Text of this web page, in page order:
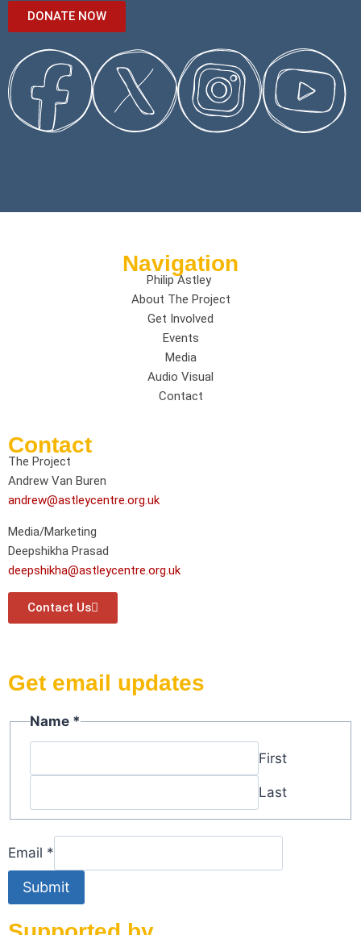
DONATE NOW
Navigation
Philip Astley
About The Project
Get Involved
Events
Media
Audio Visual
Contact
Contact
The Project
Andrew Van Buren
andrew@astleycentre.org.uk
Media/Marketing
Deepshikha Prasad
deepshikha@astleycentre.org.uk
Contact Us
Get email updates
Name *
First
Last
Email
Name
Email *
Submit